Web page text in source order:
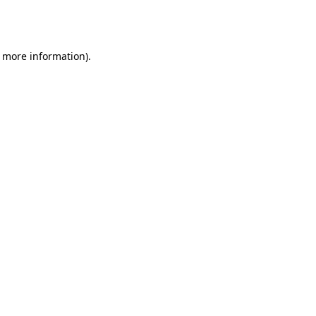
information).